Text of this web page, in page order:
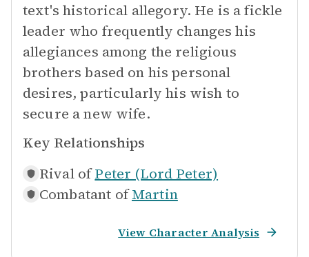
text's historical allegory. He is a fickle
leader who frequently changes his
allegiances among the religious
brothers based on his personal
desires, particularly his wish to
secure a new wife.
Key Relationships
Rival of Peter (Lord Peter)
Combatant of Martin
View Character Analysis